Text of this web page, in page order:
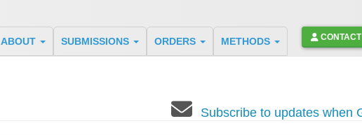
ABOUT SUBMISSIONS ORDERS METHODS CONTACT
Subscribe to updates when